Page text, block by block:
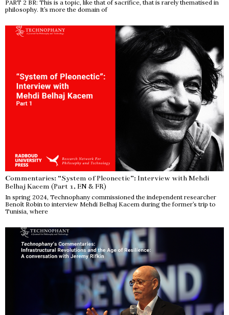
PART 2 BR: This is a topic, like that of sacrifice, that is rarely thematised in
philosophy. It’s more the domain of
Commentaries: “System of Pleonectic”: Interview with Mehdi
Belhaj Kacem (Part 1, EN & FR)
In spring 2024, Technophany commissioned the independent researcher
Benoît Robin to interview Mehdi Belhaj Kacem during the former’s trip to
Tunisia, where